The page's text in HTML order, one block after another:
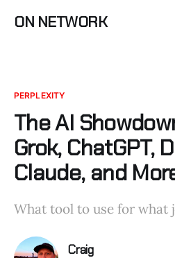
ON NETWORK
PERPLEXITY
The AI
Grok, ChatGPT,
Claude, and
What tool to use for what
Craig